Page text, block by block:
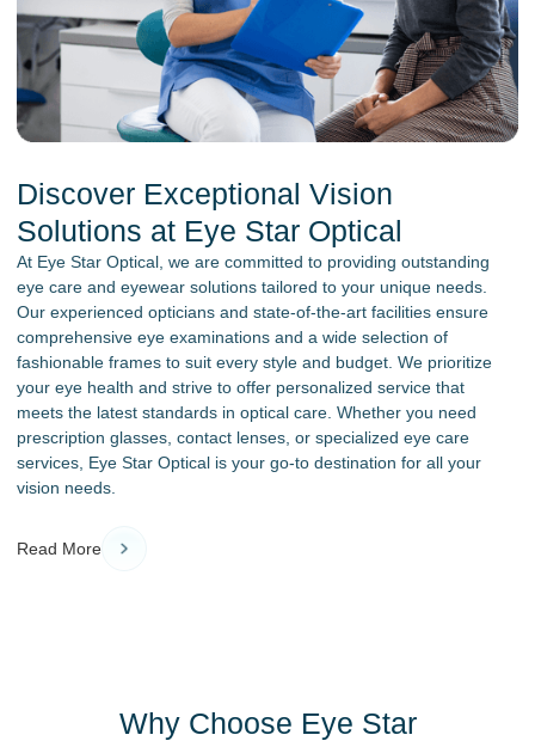
Discover Exceptional Vision
Solutions at Eye Star Optical
At Eye Star Optical, we are committed to providing outstanding
eye care and eyewear solutions tailored to your unique needs.
Our experienced opticians and state-of-the-art facilities ensure
comprehensive eye examinations and a wide selection of
fashionable frames to suit every style and budget. We prioritize
your eye health and strive to offer personalized service that
meets the latest standards in optical care. Whether you need
prescription glasses, contact lenses, or specialized eye care
services, Eye Star Optical is your go-to destination for all your
vision needs.
Read More
Why Choose Eye Star